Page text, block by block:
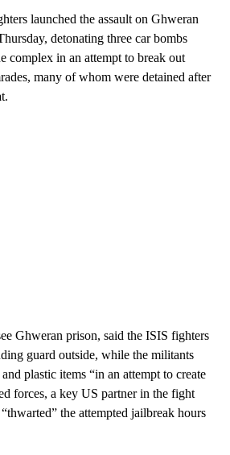
launched the assault on Ghweran
detonating three car bombs
complex in an attempt to break out
many of whom were detained after
Ghweran prison, said the ISIS fighters
guard outside, while the militants
plastic items “in an attempt to create
forces, a key US partner in the fight
the attempted jailbreak hours